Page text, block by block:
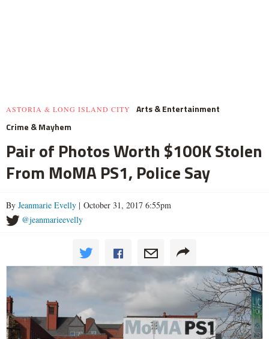
ASTORIA & LONG ISLAND CITY
Arts & Entertainment
Crime & Mayhem
Pair of Photos Worth $100K Stolen
From MoMA PS1, Police Say
By Jeanmarie Evelly | October 31, 2017 6:55pm
@jeanmarieevelly